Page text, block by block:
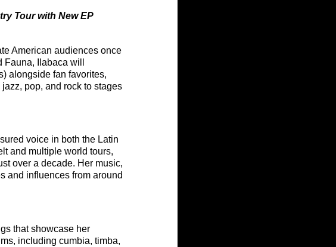
Tour with New EP
American audiences once
Fauna, Ilabaca will
alongside fan favorites,
pop, and rock to stages
voice in both the Latin
and multiple world tours,
over a decade. Her music,
and influences from around
that showcase her
including cumbia, timba,